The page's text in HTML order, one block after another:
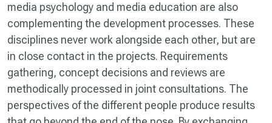
media psychology and media education are also
complementing the development processes. These
disciplines never work alongside each other, but are
in close contact in the projects. Requirements
gathering, concept decisions and reviews are
methodically processed in joint consultations. The
perspectives of the different people produce results